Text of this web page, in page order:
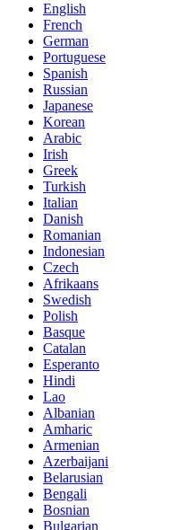
English
French
German
Portuguese
Spanish
Russian
Japanese
Korean
Arabic
Irish
Greek
Turkish
Italian
Danish
Romanian
Indonesian
Czech
Afrikaans
Swedish
Polish
Basque
Catalan
Esperanto
Hindi
Lao
Albanian
Amharic
Armenian
Azerbaijani
Belarusian
Bengali
Bosnian
Bulgarian